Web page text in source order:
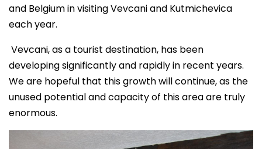
and Belgium in visiting Vevcani and Kutmichevica
each year.
Vevcani, as a tourist destination, has been
developing significantly and rapidly in recent years.
We are hopeful that this growth will continue, as the
unused potential and capacity of this area are truly
enormous.